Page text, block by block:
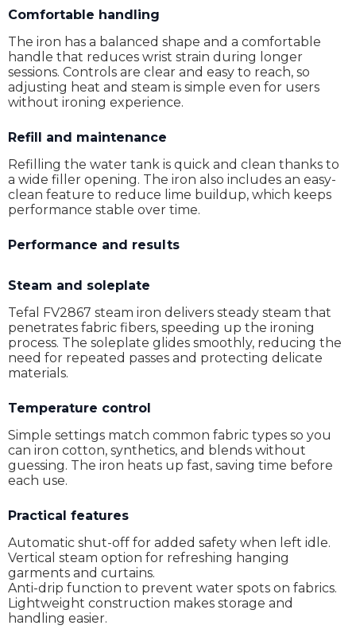
Comfortable handling
The iron has a balanced shape and a comfortable
handle that reduces wrist strain during longer
sessions. Controls are clear and easy to reach, so
adjusting heat and steam is simple even for users
without ironing experience.
Refill and maintenance
Refilling the water tank is quick and clean thanks to
a wide filler opening. The iron also includes an easy-
clean feature to reduce lime buildup, which keeps
performance stable over time.
Performance and results
Steam and soleplate
Tefal FV2867 steam iron delivers steady steam that
penetrates fabric fibers, speeding up the ironing
process. The soleplate glides smoothly, reducing the
need for repeated passes and protecting delicate
materials.
Temperature control
Simple settings match common fabric types so you
can iron cotton, synthetics, and blends without
guessing. The iron heats up fast, saving time before
each use.
Practical features
Automatic shut-off for added safety when left idle.
Vertical steam option for refreshing hanging
garments and curtains.
Anti-drip function to prevent water spots on fabrics.
Lightweight construction makes storage and
handling easier.